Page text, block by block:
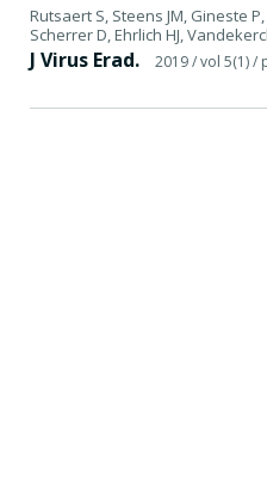
Rutsaert S, Steens JM, Gineste
Scherrer D, Ehrlich HJ,
J Virus Erad. 2019/ vol 5(1)/